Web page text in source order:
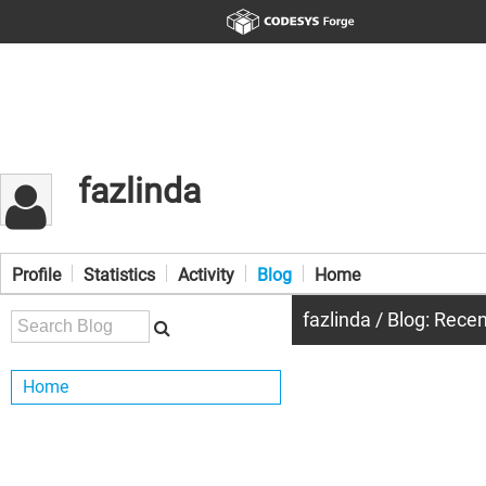
fazlinda
Profile Statistics Activity Blog Home
Home
fazlinda / Blog: